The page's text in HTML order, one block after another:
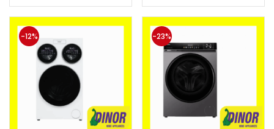
-12% -23%